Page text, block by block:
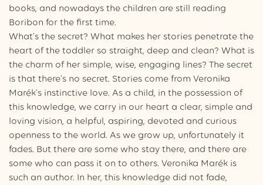
books, and nowadays the children are still reading
Boribon for the first time.
What's the secret? What makes her stories penetrate the
heart of the toddler so straight, deep and clean? What is
the charm of her simple, wise, engaging lines? The secret
is that there's no secret. Stories come from Veronika
Marék's instinctive love. As a child, in the possession of
this knowledge, we carry in our heart a clear, simple and
loving vision, a helpful, aspiring, devoted and curious
openness to the world. As we grow up, unfortunately it
fades. But there are some who stay there, and there are
some who can pass it on to others. Veronika Marék is
such an author. In her, this knowledge did not fade,